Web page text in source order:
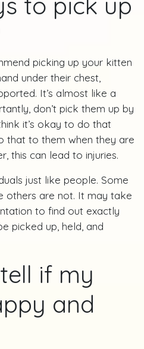
picking up your kitten
under their chest,
It’s almost like a
don’t pick them up by
it’s okay to do that
that to them when they are
this can lead to injuries.
just like people. Some
others are not. It may take
to find out exactly
picked up, held, and
if my
and